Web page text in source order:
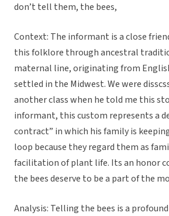
don’t tell them, the bees,
Context: The informant is a close
this folklore through ancestral
maternal line, originating from
settled in the Midwest. We were
another class when he told me this
informant, this custom represents a
contract” in which his family is
loop because they regard them as
facilitation of plant life. Its an honor
the bees deserve to be a part of the
Analysis: Telling the bees is a